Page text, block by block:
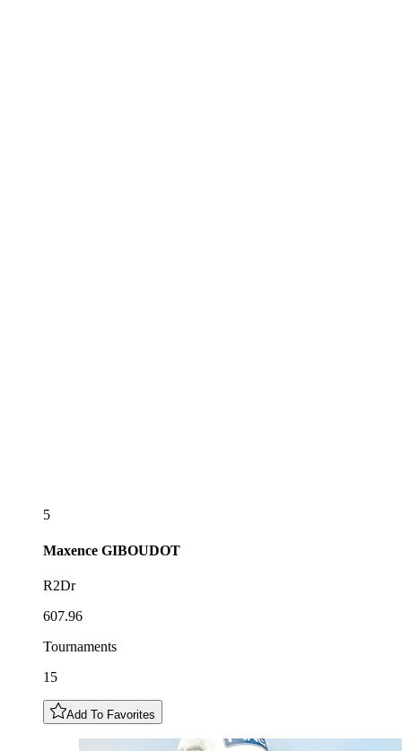
5
Maxence GIBOUDOT
R2Dr
607.96
Tournaments
15
Add To Favorites